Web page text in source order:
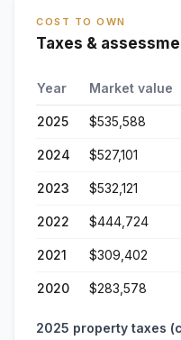
COST TO OWN
Taxes &
Year Market value
2025 $535,588
2024 $527,101
2023 $532,121
2022 $444,724
2021 $309,402
2020 $283,578
2025 property taxes